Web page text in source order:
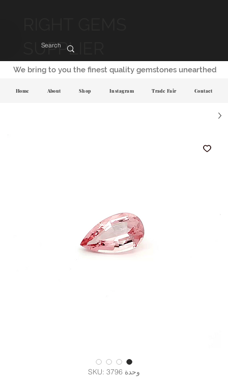
SUPPLIER
وحدة SKU: 3796
We bring to you the finest quality gemstones unearthed
Home About Shop Instagram Trade Fair Contact